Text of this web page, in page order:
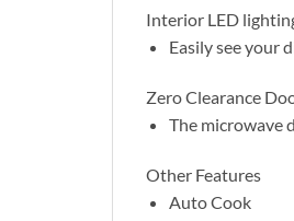
Interior LED
Easily see your
Zero Clearance
The microwave
Other Features
Auto Cook